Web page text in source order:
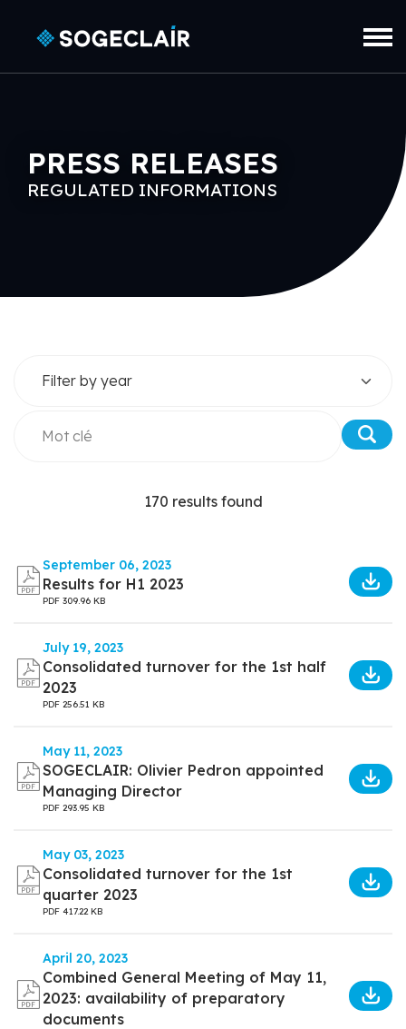
PRESS RELEASES
REGULATED INFORMATIONS
170 results found
September 06, 2023
Results for H1 2023
PDF 309.96 KB
July 19, 2023
Consolidated turnover for the 1st half
2023
PDF 256.51 KB
May 11, 2023
SOGECLAIR: Olivier Pedron appointed
Managing Director
PDF 293.95 KB
May 03, 2023
Consolidated turnover for the 1st
quarter 2023
PDF 417.22 KB
April 20, 2023
Combined General Meeting of May 11,
2023: availability of preparatory
documents